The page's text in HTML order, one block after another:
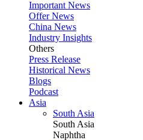
Important News
Offer News
China News
Industry Insights
Others
Press Release
Historical News
Blogs
Podcast
Asia
South Asia
South Asia
Naphtha